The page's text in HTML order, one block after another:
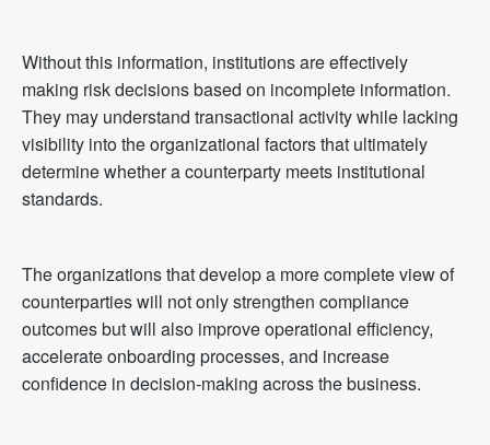
Without this information, institutions are effectively
making risk decisions based on incomplete information.
They may understand transactional activity while lacking
visibility into the organizational factors that ultimately
determine whether a counterparty meets institutional
standards.
The organizations that develop a more complete view of
counterparties will not only strengthen compliance
outcomes but will also improve operational efficiency,
accelerate onboarding processes, and increase
confidence in decision-making across the business.